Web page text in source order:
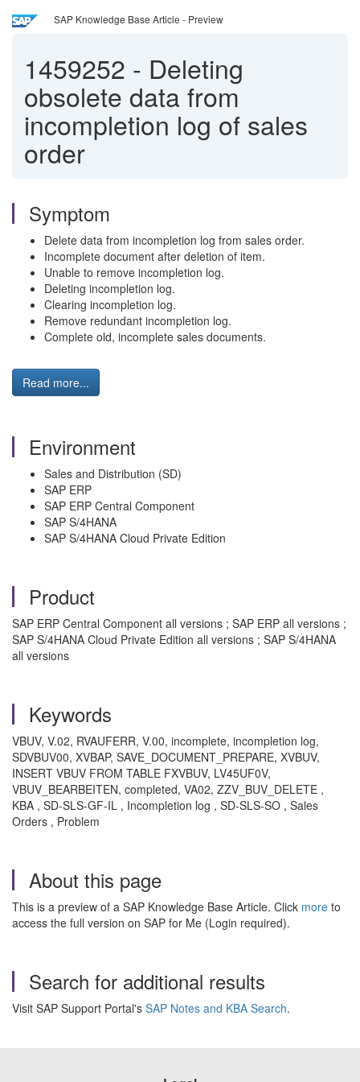
SAP Knowledge Base Article - Preview
1459252 - Deleting
obsolete data from
incompletion log of sales
order
Symptom
Delete data from incompletion log from sales order.
Incomplete document after deletion of item.
Unable to remove incompletion log.
Deleting incompletion log.
Clearing incompletion log.
Remove redundant incompletion log.
Complete old, incomplete sales documents.
Read more...
Environment
Sales and Distribution (SD)
SAP ERP
SAP ERP Central Component
SAP S/4HANA
SAP S/4HANA Cloud Private Edition
Product
SAP ERP Central Component all versions ; SAP ERP all versions ;
SAP S/4HANA Cloud Private Edition all versions ; SAP S/4HANA
all versions
Keywords
VBUV, V.02, RVAUFERR, V.00, incomplete, incompletion log,
SDVBUV00, XVBAP, SAVE_DOCUMENT_PREPARE, XVBUV,
INSERT VBUV FROM TABLE FXVBUV, LV45UF0V,
VBUV_BEARBEITEN, completed, VA02, ZZV_BUV_DELETE ,
KBA , SD-SLS-GF-IL , Incompletion log , SD-SLS-SO , Sales
Orders , Problem
About this page
This is a preview of a SAP Knowledge Base Article. Click more to
access the full version on SAP for Me (Login required).
Search for additional results
Visit SAP Support Portal's SAP Notes and KBA Search.